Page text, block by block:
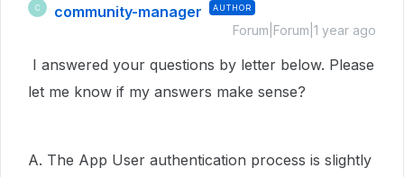
C community-manager AUTHOR
Forum|Forum|1 year ago
I answered your questions by letter below. Please
let me know if my answers make sense?
A. The App User authentication process is slightly